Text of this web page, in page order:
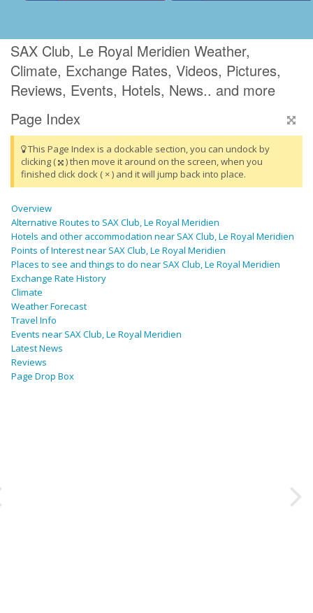
SAX Club, Le Royal Meridien Weather,
Climate, Exchange Rates, Videos, Pictures,
Reviews, Events, Hotels, News.. and more
Page Index
This Page Index is a dockable section, you can undock by
clicking (
) then move it around on the screen, when you
finished click dock ( × ) and it will jump back into place.
Overview
Alternative Routes to SAX Club, Le Royal Meridien
Hotels and other accommodation near SAX Club, Le Royal Meridien
Points of Interest near SAX Club, Le Royal Meridien
Places to see and things to do near SAX Club, Le Royal Meridien
Exchange Rate History
Climate
Weather Forecast
Travel Info
Events near SAX Club, Le Royal Meridien
Latest News
Reviews
Page Drop Box